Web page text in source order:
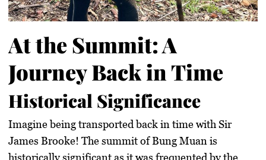
At the Summit: A
Journey Back in Time
Historical Significance
Imagine being transported back in time with Sir
James Brooke! The summit of Bung Muan is
historically significant as it was frequented by the